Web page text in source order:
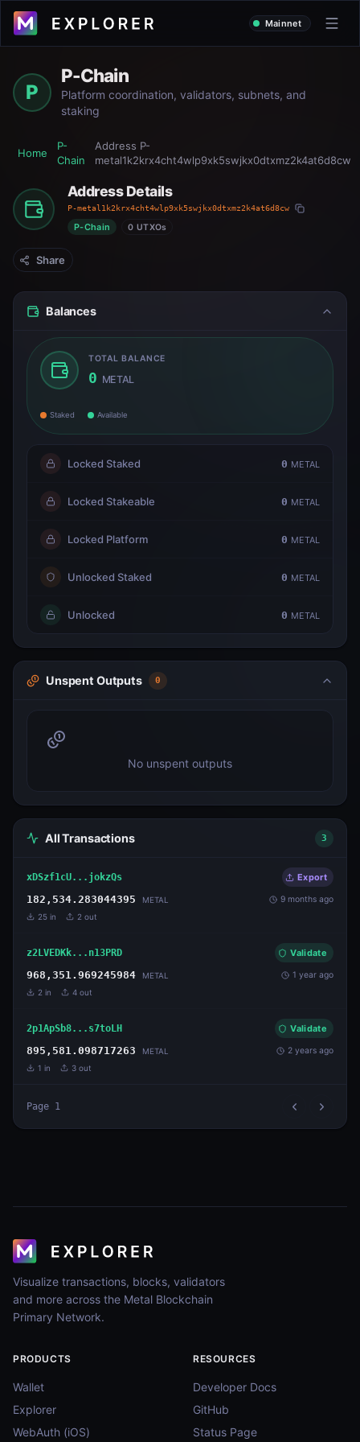
Mainnet
P
P-Chain
Platform coordination, validators, subnets, and
staking
Home
P-
Chain
Address P-
metal1k2krx4cht4wlp9xk5swjkx0dtxmz2k4at6d8cw
Address Details
P-metal1k2krx4cht4wlp9xk5swjkx0dtxmz2k4at6d8cw
P-Chain 0 UTXOs
Share
Balances
TOTAL BALANCE
0 METAL
Staked Available
Locked Staked 0 METAL
Locked Stakeable 0 METAL
Locked Platform 0 METAL
Unlocked Staked 0 METAL
Unlocked 0 METAL
Unspent Outputs 0
No unspent outputs
All Transactions 3
xDSzf1cU...jokzQs Export
182,534.283044395 METAL 9 months ago
25 in 2 out
z2LVEDKk...n13PRD Validate
968,351.969245984 METAL 1 year ago
2 in 4 out
2p1ApSb8...s7toLH Validate
895,581.098717263 METAL 2 years ago
1 in 3 out
Page 1
Visualize transactions, blocks, validators
and more across the Metal Blockchain
Primary Network.
PRODUCTS
Wallet
Explorer
WebAuth (iOS)
RESOURCES
Developer Docs
GitHub
Status Page